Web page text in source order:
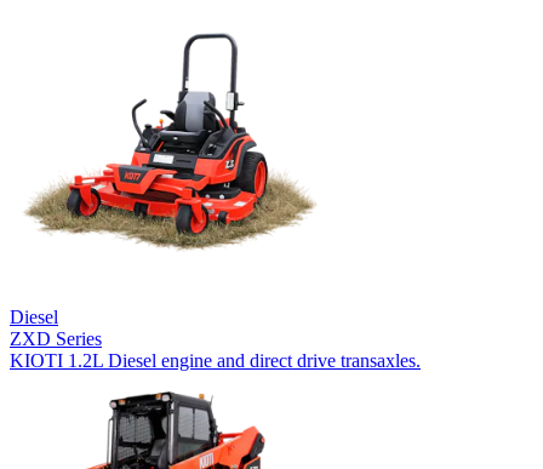
Diesel
ZXD Series
KIOTI 1.2L Diesel engine and direct drive transaxles.